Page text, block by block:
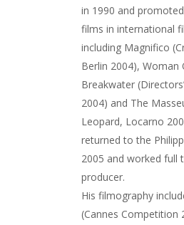
in 1990 and
films in international
including Magnifico
Berlin 2004), Woman
Breakwater
2004) and The
Leopard, Locarno
returned to the
2005 and worked full
producer.
His filmography
(Cannes Competition